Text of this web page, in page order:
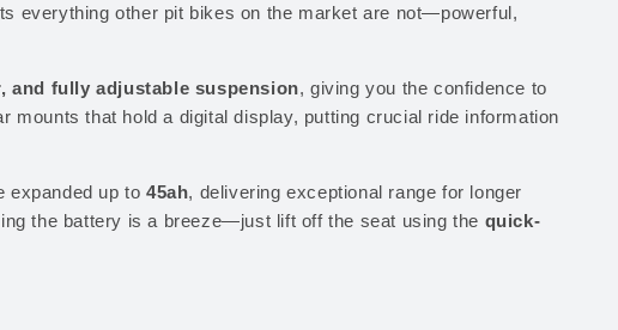
everything other pit bikes on the market are not—powerful,
and fully adjustable suspension, giving you the confidence to
mounts that hold a digital display, putting crucial ride information
expanded up to 45ah, delivering exceptional range for longer
the battery is a breeze—just lift off the seat using the quick-